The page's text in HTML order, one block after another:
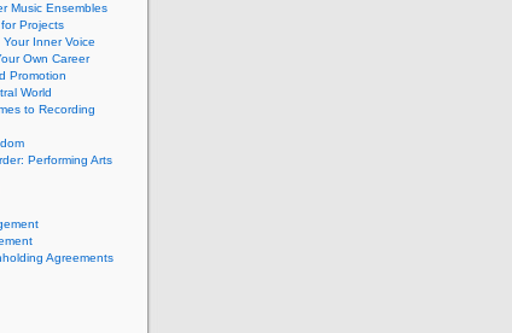
Music Ensembles
Projects
Inner Voice
Own Career
Promotion
World
to Recording
Performing Arts
Agreements